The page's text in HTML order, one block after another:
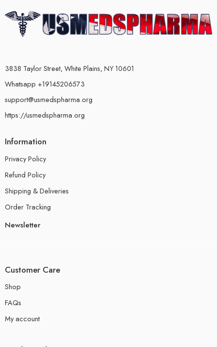
3838 Taylor Street, White Plains, NY 10601
Whatsapp +19145206573
support@usmedspharma.org
https://usmedspharma.org
Information
Privacy Policy
Refund Policy
Shipping & Deliveries
Order Tracking
Newsletter
Customer Care
Shop
FAQs
My account